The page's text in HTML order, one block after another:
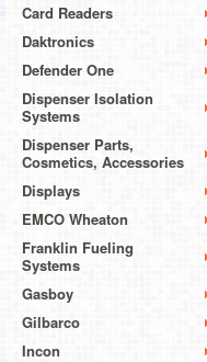
Card Readers
Daktronics
Defender One
Dispenser Isolation
Systems
Dispenser Parts,
Cosmetics, Accessories
Displays
EMCO Wheaton
Franklin Fueling
Systems
Gasboy
Gilbarco
Incon